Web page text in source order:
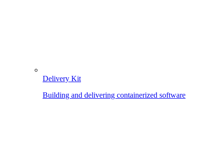
Delivery Kit
Building and delivering containerized software